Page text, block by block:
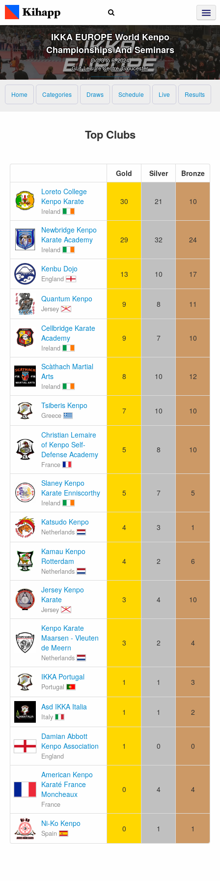
IKKA EUROPE World Kenpo
Championships And Seminars
Oct 3 to 6, 2024
GL1 Leisure Centre, Gloucester
Home Categories Draws Schedule Live Results
Top Clubs
Gold Silver
Bronze
Loreto College
Kenpo Karate
Ireland
30 21 10
Newbridge Kenpo
Karate Academy
Ireland
29 32 24
Kenbu Dojo
England
13 10 17
Quantum Kenpo
Jersey
9 8 11
Cellbridge Karate
Academy
Ireland
9 7 10
Scàthach Martial
Arts
Ireland
8 10 12
Tsiberis Kenpo
Greece
7 10 10
Christian Lemaire
of Kenpo Self-
Defense Academy
France
5 8 10
Slaney Kenpo
Karate Enniscorthy
Ireland
5 7 5
Katsudo Kenpo
Netherlands
4 3 1
Kamau Kenpo
Rotterdam
Netherlands
4 2 6
Jersey Kenpo
Karate
Jersey
3 4 10
Kenpo Karate
Maarsen - Vleuten
de Meern
Netherlands
3 2 4
IKKA Portugal
Portugal
1 1 3
Asd IKKA Italia
Italy
1 1 2
Damian Abbott
Kenpo Association
England
1 0 0
American Kenpo
Karaté France
Moncheaux
France
0 4 4
Ni-Ko Kenpo
Spain
0 1 1